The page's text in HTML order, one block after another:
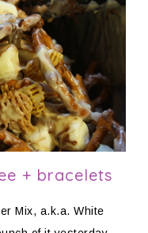
+ bracelets
Mix, a.k.a. White